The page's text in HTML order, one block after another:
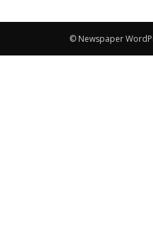
© Newspaper